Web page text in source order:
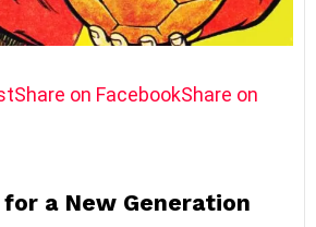
Share on FacebookShare on
for a New Generation